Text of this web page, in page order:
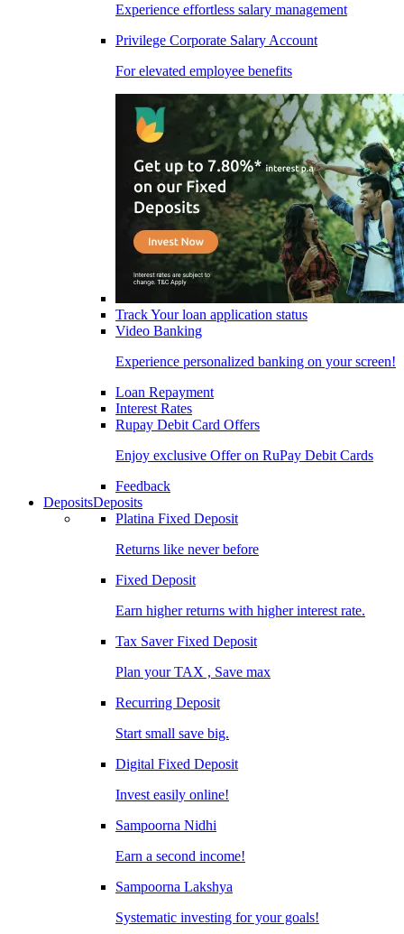
Experience effortless salary management
Privilege Corporate Salary Account
For elevated employee benefits
Track Your loan application status
Video Banking
Experience personalized banking on your screen!
Loan Repayment
Interest Rates
Rupay Debit Card Offers
Enjoy exclusive Offer on RuPay Debit Cards
Feedback
DepositsDeposits
Platina Fixed Deposit
Returns like never before
Fixed Deposit
Earn higher returns with higher interest rate.
Tax Saver Fixed Deposit
Plan your TAX , Save max
Recurring Deposit
Start small save big.
Digital Fixed Deposit
Invest easily online!
Sampoorna Nidhi
Earn a second income!
Sampoorna Lakshya
Systematic investing for your goals!